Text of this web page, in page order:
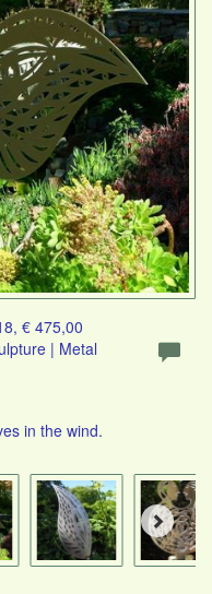
€ 475,00
| Metal
in the wind.